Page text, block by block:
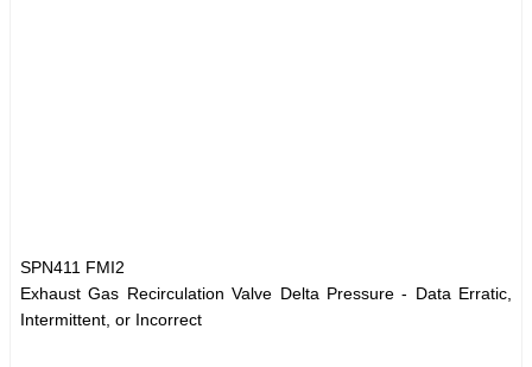
SPN411 FMI2
Exhaust Gas Recirculation Valve Delta Pressure - Data Erratic,
Intermittent, or Incorrect